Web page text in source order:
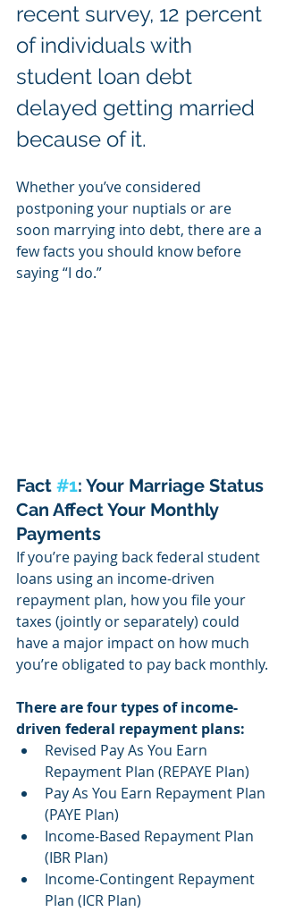
recent survey, 12 percent
of individuals with
student loan debt
delayed getting married
because of it.
Whether you’ve considered
postponing your nuptials or are
soon marrying into debt, there are a
few facts you should know before
saying “I do.”
Fact #1: Your Marriage Status
Can Affect Your Monthly
Payments
If you’re paying back federal student
loans using an income-driven
repayment plan, how you file your
taxes (jointly or separately) could
have a major impact on how much
you’re obligated to pay back monthly.
There are four types of income-
driven federal repayment plans:
Revised Pay As You Earn
Repayment Plan (REPAYE Plan)
Pay As You Earn Repayment Plan
(PAYE Plan)
Income-Based Repayment Plan
(IBR Plan)
Income-Contingent Repayment
Plan (ICR Plan)